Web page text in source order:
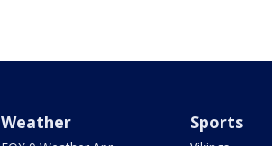
Weather Sports